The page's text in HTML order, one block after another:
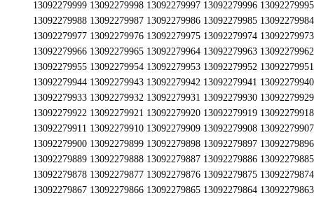
13092279999 13092279998 13092279997 13092279996 13092279995 13092279994 13092279993 13092279992 13092279991 13092279990 13092279989 13092279988 13092279987 13092279986 13092279985 13092279984 13092279983 13092279982 13092279981 13092279980 13092279979 13092279978 13092279977 13092279976 13092279975 13092279974 13092279973 13092279972 13092279971 13092279970 13092279969 13092279968 13092279967 13092279966 13092279965 13092279964 13092279963 13092279962 13092279961 13092279960 13092279959 13092279958 13092279957 13092279956 13092279955 13092279954 13092279953 13092279952 13092279951 13092279950 13092279949 13092279948 13092279947 13092279946 13092279945 13092279944 13092279943 13092279942 13092279941 13092279940 13092279939 13092279938 13092279937 13092279936 13092279935 13092279934 13092279933 13092279932 13092279931 13092279930 13092279929 13092279928 13092279927 13092279926 13092279925 13092279924 13092279923 13092279922 13092279921 13092279920 13092279919 13092279918 13092279917 13092279916 13092279915 13092279914 13092279913 13092279912 13092279911 13092279910 13092279909 13092279908 13092279907 13092279906 13092279905 13092279904 13092279903 13092279902 13092279901 13092279900 13092279899 13092279898 13092279897 13092279896 13092279895 13092279894 13092279893 13092279892 13092279891 13092279890 13092279889 13092279888 13092279887 13092279886 13092279885 13092279884 13092279883 13092279882 13092279881 13092279880 13092279879 13092279878 13092279877 13092279876 13092279875 13092279874 13092279873 13092279872 13092279871 13092279870 13092279869 13092279868 13092279867 13092279866 13092279865 13092279864 13092279863 13092279862 13092279861 13092279860 13092279859 13092279858 13092279857 13092279856 13092279855 13092279854 13092279853 13092279852 13092279851 13092279850 13092279849 13092279848 13092279847 13092279846 13092279845 13092279844 13092279843 13092279842 13092279841 13092279840 13092279839 13092279838 13092279837 13092279836 13092279835 13092279834 13092279833 13092279832 13092279831 13092279830 13092279829 13092279828 13092279827 13092279826 13092279825 13092279824 13092279823 13092279822 13092279821 13092279820 13092279819 13092279818 13092279817 13092279816 13092279815 13092279814 13092279813 13092279812 13092279811 13092279810 13092279809 13092279808 13092279807 13092279806 13092279805 13092279804 13092279803 13092279802 13092279801 13092279800 13092279799 13092279798 13092279797 13092279796 13092279795 13092279794 13092279793 13092279792 13092279791 13092279790 13092279789 13092279788 13092279787 13092279786 13092279785 13092279784 13092279783 13092279782 13092279781 13092279780 13092279779 13092279778 13092279777 13092279776 13092279775 13092279774 13092279773 13092279772 13092279771 13092279770 13092279769 13092279768 13092279767 13092279766 13092279765 13092279764 13092279763 13092279762 13092279761 13092279760 13092279759 13092279758 13092279757 13092279756 13092279755 13092279754 13092279753 13092279752 13092279751 13092279750 13092279749 13092279748 13092279747 13092279746 13092279745 13092279744 13092279743 13092279742 13092279741 13092279740 13092279739 13092279738 13092279737 13092279736 13092279735 13092279734 13092279733 13092279732 13092279731 13092279730 13092279729 13092279728 13092279727 13092279726 13092279725 13092279724 13092279723 13092279722 13092279721 13092279720 13092279719 13092279718 13092279717 13092279716 13092279715 13092279714 13092279713 13092279712 13092279711 13092279710 13092279709 13092279708 13092279707 13092279706 13092279705 13092279704 13092279703 13092279702 13092279701 13092279700 13092279699 13092279698 13092279697 13092279696 13092279695 13092279694 13092279693 13092279692 13092279691 13092279690 13092279689 13092279688 13092279687 13092279686 13092279685 13092279684 13092279683 13092279682 13092279681 13092279680 13092279679 13092279678 13092279677 13092279676 13092279675 13092279674 13092279673 13092279672 13092279671 13092279670 13092279669 13092279668 13092279667 13092279666 13092279665 13092279664 13092279663 13092279662 13092279661 13092279660 13092279659 13092279658 13092279657 13092279656 13092279655 13092279654 13092279653 13092279652 13092279651 13092279650 13092279649 13092279648 13092279647 13092279646 13092279645 13092279644 13092279643 13092279642 13092279641 13092279640 13092279639 13092279638 13092279637 13092279636 13092279635